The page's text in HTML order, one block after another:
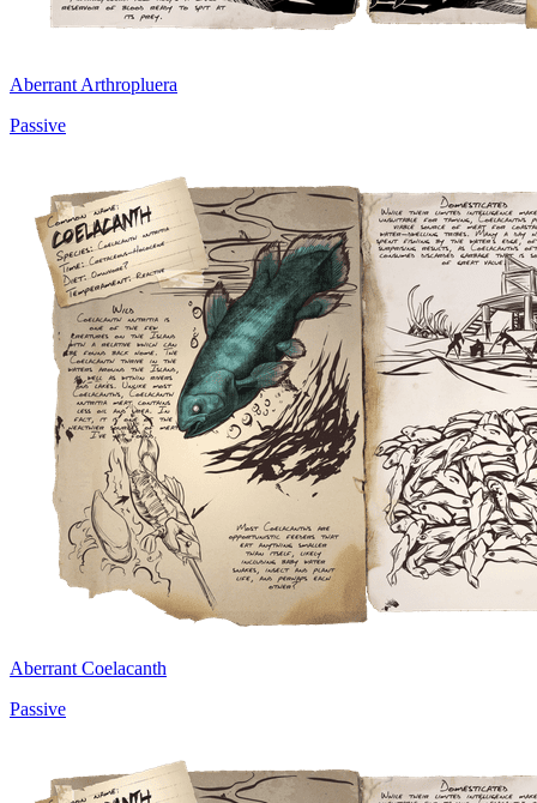
Aberrant Arthropluera
Passive
Aberrant Coelacanth
Passive